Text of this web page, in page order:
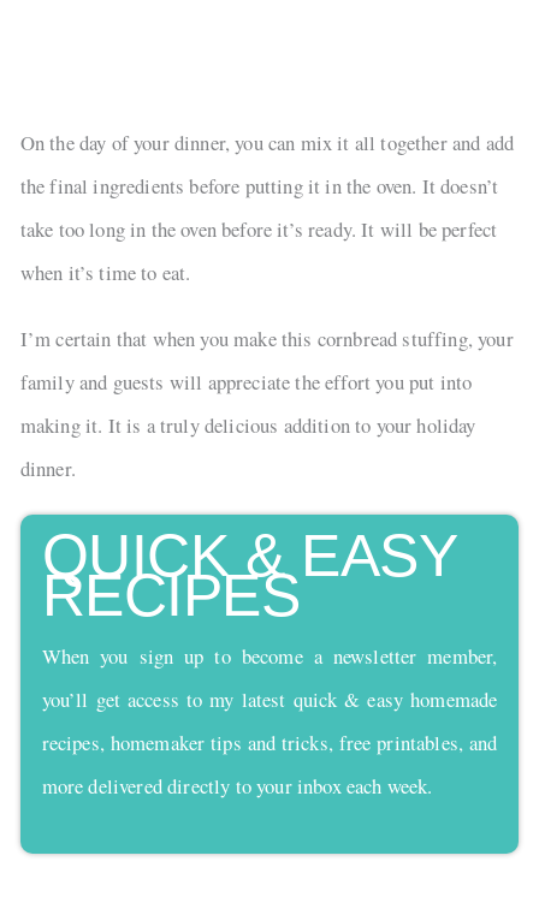
On the day of your dinner, you can mix it all together and add
the final ingredients before putting it in the oven. It doesn’t
take too long in the oven before it’s ready. It will be perfect
when it’s time to eat.
I’m certain that when you make this cornbread stuffing, your
family and guests will appreciate the effort you put into
making it. It is a truly delicious addition to your holiday
dinner.
QUICK & EASY
RECIPES
When you sign up to become a newsletter member,
you’ll get access to my latest quick & easy homemade
recipes, homemaker tips and tricks, free printables, and
more delivered directly to your inbox each week.